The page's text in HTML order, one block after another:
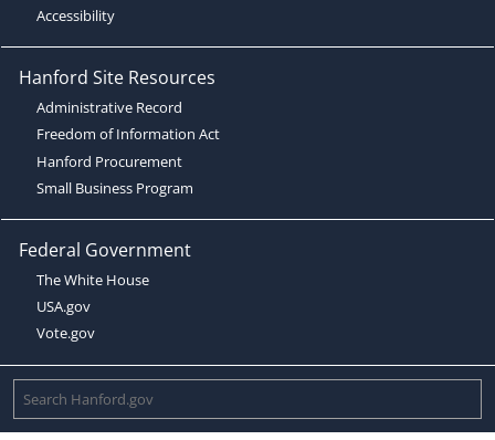
Accessibility
Hanford Site Resources
Administrative Record
Freedom of Information Act
Hanford Procurement
Small Business Program
Federal Government
The White House
USA.gov
Vote.gov